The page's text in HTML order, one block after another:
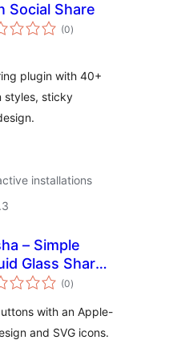
Social Share
(0total
ratings
)
plugin with 40+
styles, sticky
installations
– Simple
Glass Share
(0total
ratings
)
with an Apple-
and SVG icons.